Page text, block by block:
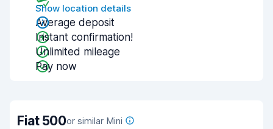
Show location details
Average deposit
Instant confirmation!
Unlimited mileage
Pay now
Fiat 500or similar Mini